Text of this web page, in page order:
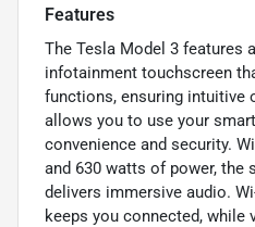
Features
The Tesla Model 3 features
infotainment touchscreen
functions, ensuring intuitive
allows you to use your
convenience and security.
and 630 watts of power, the
delivers immersive audio.
keeps you connected, while